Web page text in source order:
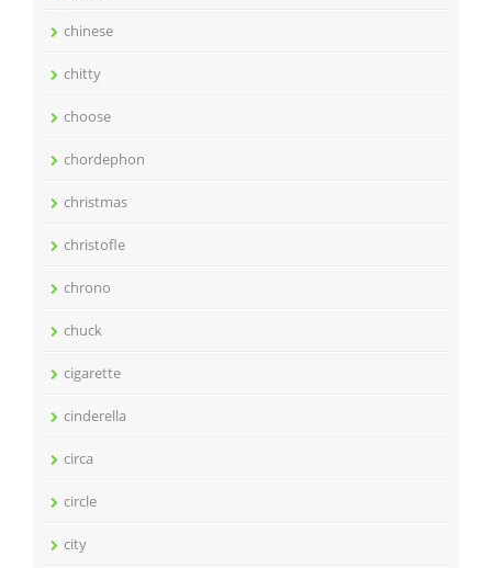
chinese
chitty
choose
chordephon
christmas
christofle
chrono
chuck
cigarette
cinderella
circa
circle
city